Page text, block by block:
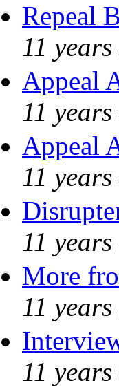
Repeal
11
Appeal
11
Appeal
11
11
More
11
11